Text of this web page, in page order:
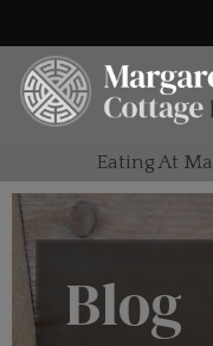
Eating At
Blog